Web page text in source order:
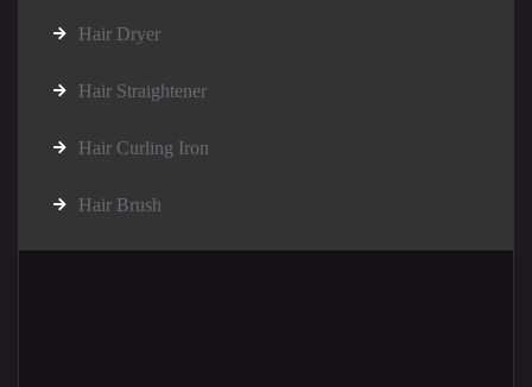
Hair Dryer
Hair Straightener
Hair Curling Iron
Hair Brush